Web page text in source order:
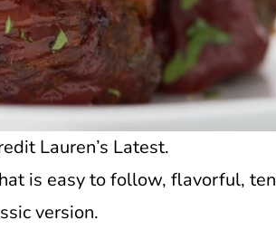
Lauren’s Latest.
is easy to follow, flavorful,
version.